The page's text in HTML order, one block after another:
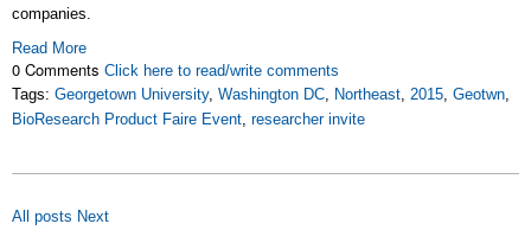
companies.
Read More
0 Comments Click here to read/write comments
Tags: Georgetown University, Washington DC, Northeast, 2015, Geotwn,
BioResearch Product Faire Event, researcher invite
All posts Next